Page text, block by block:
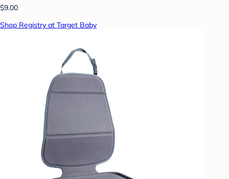
$9.00
Shop Registry at Target Baby